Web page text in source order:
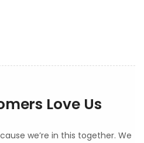
Love Us
we’re in this together. We